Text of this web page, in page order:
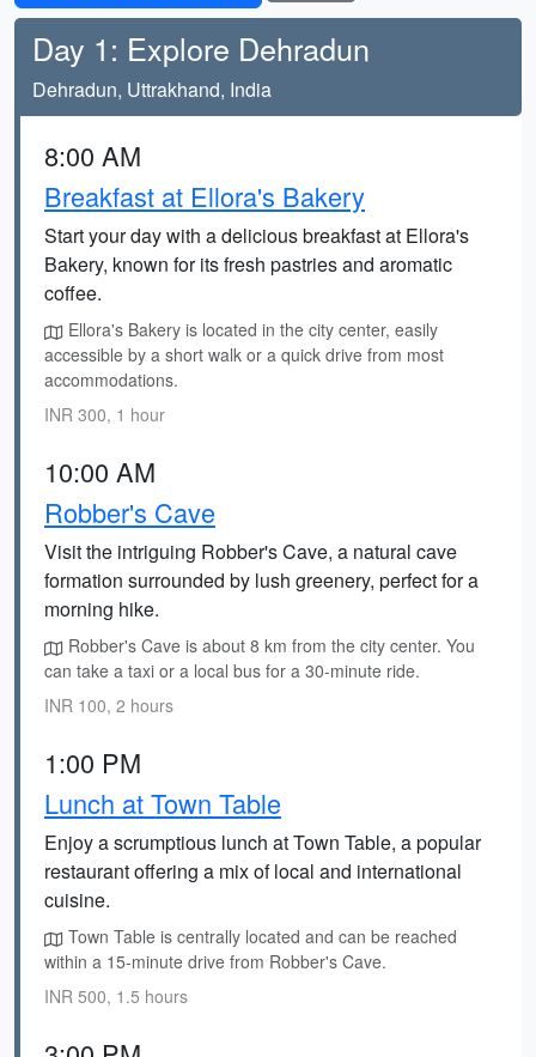
Day 1: Explore Dehradun
Dehradun, Uttrakhand, India
8:00 AM
Breakfast at Ellora's Bakery
Start your day with a delicious breakfast at Ellora's
Bakery, known for its fresh pastries and aromatic
coffee.
Ellora's Bakery is located in the city center, easily
accessible by a short walk or a quick drive from most
accommodations.
INR 300, 1 hour
10:00 AM
Robber's Cave
Visit the intriguing Robber's Cave, a natural cave
formation surrounded by lush greenery, perfect for a
morning hike.
Robber's Cave is about 8 km from the city center. You
can take a taxi or a local bus for a 30-minute ride.
INR 100, 2 hours
1:00 PM
Lunch at Town Table
Enjoy a scrumptious lunch at Town Table, a popular
restaurant offering a mix of local and international
cuisine.
Town Table is centrally located and can be reached
within a 15-minute drive from Robber's Cave.
INR 500, 1.5 hours